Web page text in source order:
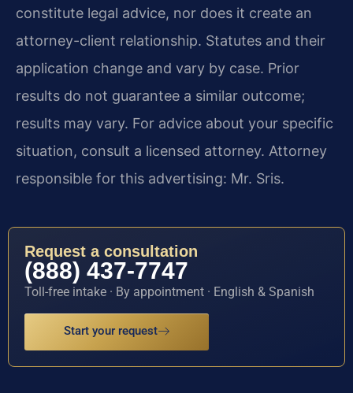
constitute legal advice, nor does it create an
attorney-client relationship. Statutes and their
application change and vary by case. Prior
results do not guarantee a similar outcome;
results may vary. For advice about your specific
situation, consult a licensed attorney. Attorney
responsible for this advertising: Mr. Sris.
Request a consultation
(888) 437-7747
Toll-free intake · By appointment · English & Spanish
Start your request